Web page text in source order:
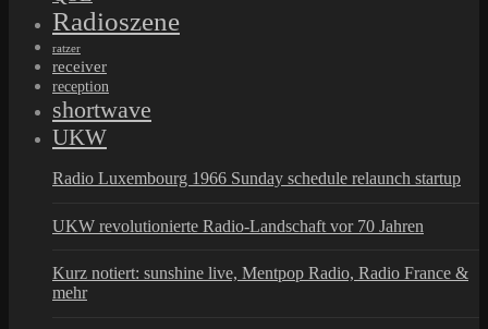
Radioszene
ratzer
receiver
reception
shortwave
UKW
Radio Luxembourg 1966 Sunday schedule relaunch startup
UKW revolutionierte Radio-Landschaft vor 70 Jahren
Kurz notiert: sunshine live, Mentpop Radio, Radio France &
mehr